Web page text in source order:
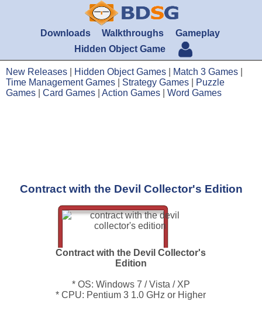
Downloads Walkthroughs
Gameplay
Hidden Object Game
New Releases Hidden Object Games Match 3 Games
Time Management Games
Strategy Games
Puzzle
Games
Card Games Action Games Word Games
Contract with the Devil Collector's Edition
Contract with the Devil Collector's
Edition
* OS: Windows 7 / Vista / XP
* CPU: Pentium 3 1.0 GHz or Higher